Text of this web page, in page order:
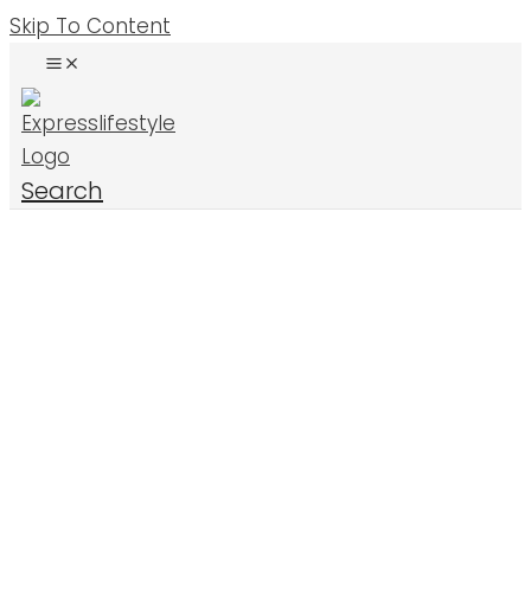
Skip To Content
Search